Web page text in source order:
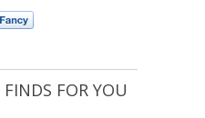
FOR YOU